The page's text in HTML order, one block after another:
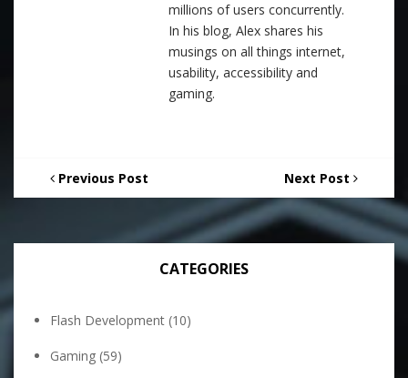
millions of users concurrently.
In his blog, Alex shares his
musings on all things internet,
usability, accessibility and
gaming.
Previous Post Next Post
CATEGORIES
Flash Development (10)
Gaming (59)